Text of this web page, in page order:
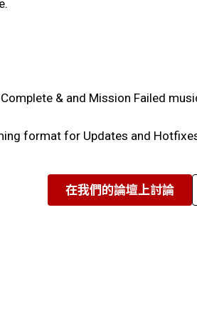
& and Mission Failed
format for Updates and
在我們的論壇上討論